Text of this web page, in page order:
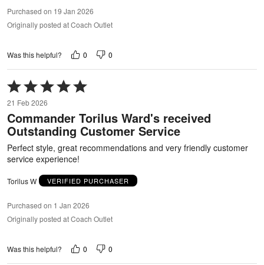
Purchased on 19 Jan 2026
Originally posted at Coach Outlet
Was this helpful? 0 0
Rated
5
out
of
5
21 Feb 2026
Commander Torilus Ward's received
Outstanding Customer Service
Perfect style, great recommendations and very friendly customer
service experience!
Torilus W VERIFIED PURCHASER
Purchased on 1 Jan 2026
Originally posted at Coach Outlet
Was this helpful? 0 0